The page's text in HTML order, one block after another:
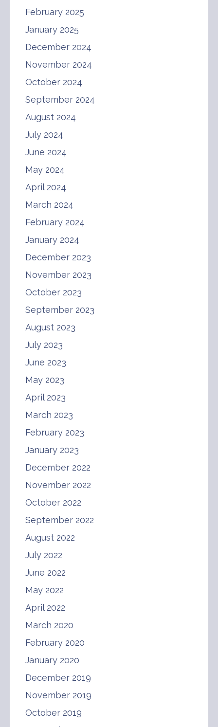
February 2025
January 2025
December 2024
November 2024
October 2024
September 2024
August 2024
July 2024
June 2024
May 2024
April 2024
March 2024
February 2024
January 2024
December 2023
November 2023
October 2023
September 2023
August 2023
July 2023
June 2023
May 2023
April 2023
March 2023
February 2023
January 2023
December 2022
November 2022
October 2022
September 2022
August 2022
July 2022
June 2022
May 2022
April 2022
March 2020
February 2020
January 2020
December 2019
November 2019
October 2019